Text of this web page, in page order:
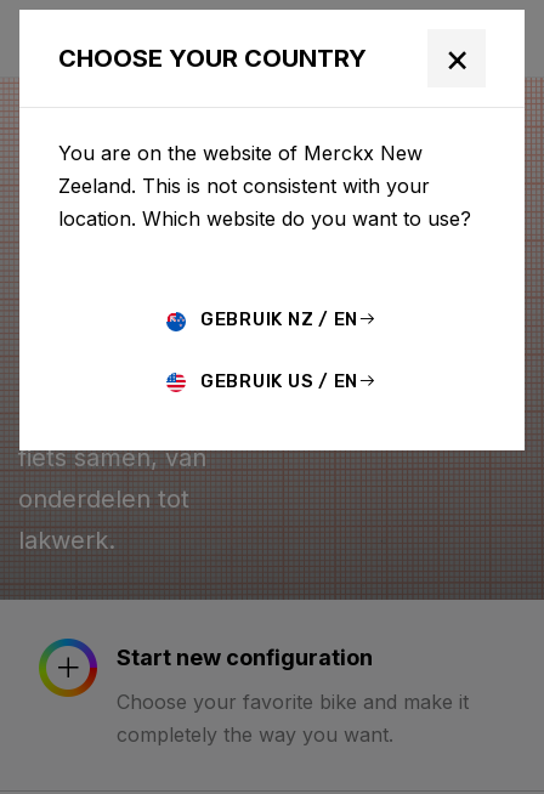
CONFIGURATOR
fiets samen, van
onderdelen tot
lakwerk.
Start new configuration
Choose your favorite bike and make it
completely the way you want.
CHOOSE YOUR COUNTRY ×
You are on the website of Merckx New
Zeeland. This is not consistent with your
location. Which website do you want to use?
GEBRUIK NZ / EN
GEBRUIK US / EN